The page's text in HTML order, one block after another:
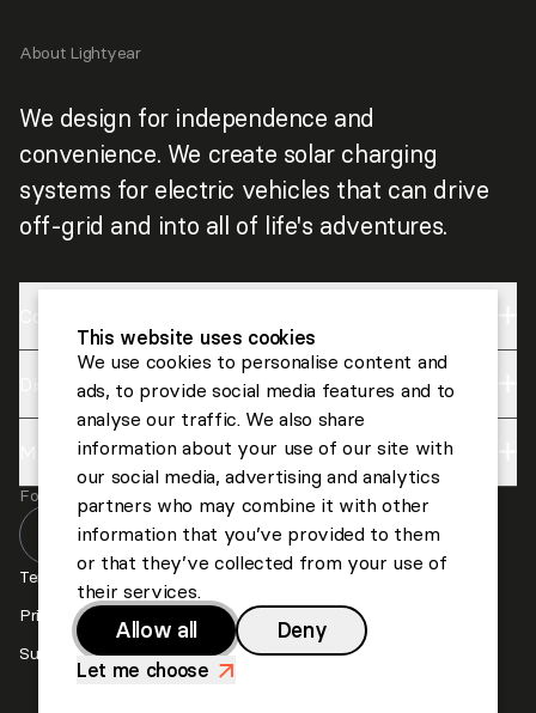
About Lightyear
We design for independence and
convenience. We create solar charging
systems for electric vehicles that can drive
off-grid and into all of life's adventures.
Impact
About us
Careers
Invest
Discover
Lightyear
Contact us
Press
Follow us
Terms and Conditions
Privacy and Cookies
Suppliers
This website uses cookies
We use cookies to personalise content and
ads, to provide social media features and to
analyse our traffic. We also share
information about your use of our site with
our social media, advertising and analytics
partners who may combine it with other
information that you’ve provided to them
or that they’ve collected from your use of
their services.
Allow all Deny
Let me choose >